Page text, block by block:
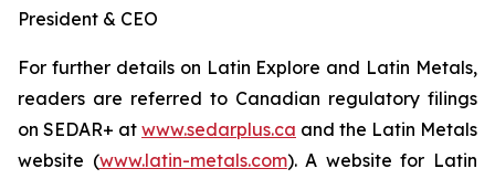
President & CEO
For further details on Latin Explore and Latin Metals,
readers are referred to Canadian regulatory filings
on SEDAR+ at www.sedarplus.ca and the Latin Metals
website (www.latin-metals.com). A website for Latin